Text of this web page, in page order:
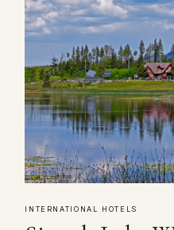
INTERNATIONAL HOTELS